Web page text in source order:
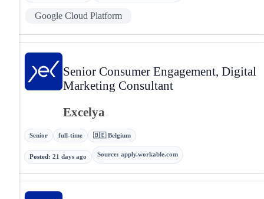
Google Cloud Platform
Senior Consumer Engagement, Digital
Marketing Consultant
Excelya
Senior full-time 🇧🇪 Belgium
Posted: 21 days ago Source: apply.workable.com